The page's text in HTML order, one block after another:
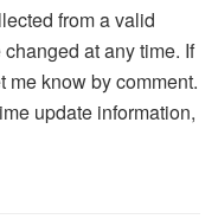
from a valid
at any time. If
me know by comment.
update information,